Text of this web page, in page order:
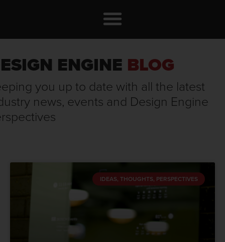
ENGINE BLOG
you up to date with all the latest
news, events and Design Engine
IDEAS, THOUGHTS, PERSPECTIVES